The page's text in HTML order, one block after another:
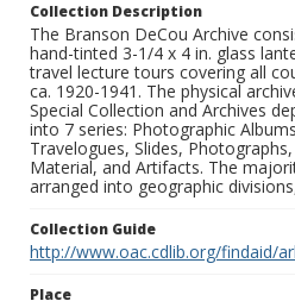
Collection Description
The Branson DeCou Archive
hand-tinted 3-1/4 x 4 in. glass
travel lecture tours covering all
ca. 1920-1941. The physical
Special Collection and Archives
into 7 series: Photographic
Travelogues, Slides,
Material, and Artifacts. The
arranged into geographic
Collection Guide
http://www.oac.cdlib.org/findaid/
Place